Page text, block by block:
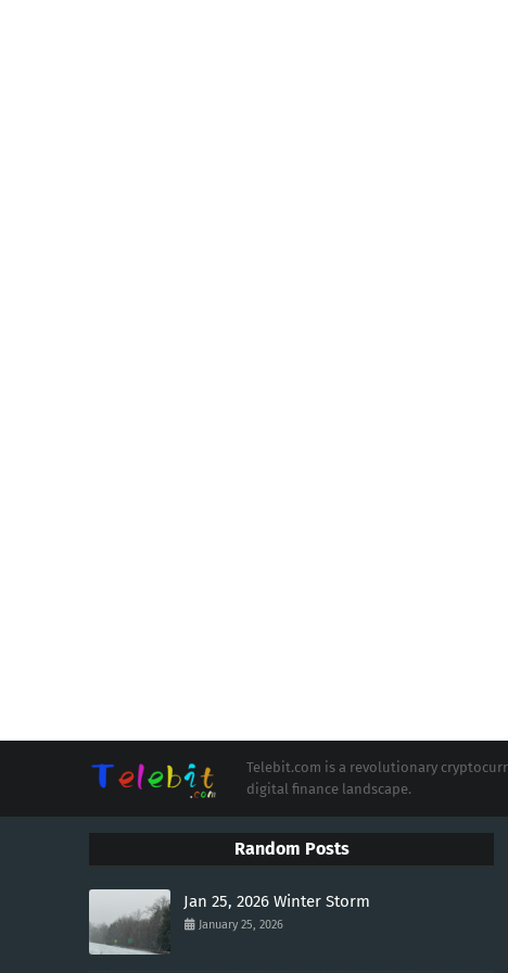
Telebit.com is a revolutionary
digital finance landscape.
Random Posts
Jan 25, 2026 Winter Storm
January 25, 2026